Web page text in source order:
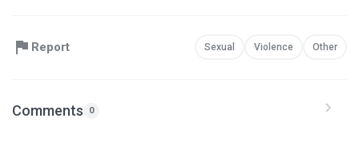
Report Sexual Violence Other
Comments 0